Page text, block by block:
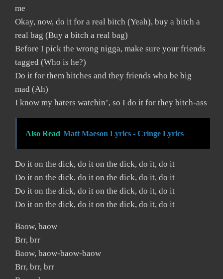
me
Okay, now, do it for a real bitch (Yeah), buy a bitch a
real bag (Buy a bitch a real bag)
Before I pick the wrong nigga, make sure your friends
tagged (Who is he?)
Do it for them bitches and they friends who be big
mad (Ah)
I know my haters watchin’, so I do it for they bitch-ass
Also Read Matt Maeson Lyrics - Cringe Lyrics
Do it on the dick, do it on the dick, do it, do it
Do it on the dick, do it on the dick, do it, do it
Do it on the dick, do it on the dick, do it, do it
Do it on the dick, do it on the dick, do it, do it
Baow, baow
Brr, brr
Baow, baow-baow-baow
Brr, brr, brr